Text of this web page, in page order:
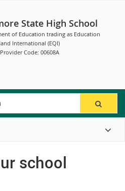
State High School
of Education trading as Education
International (EQI)
Provider Code: 00608A
school